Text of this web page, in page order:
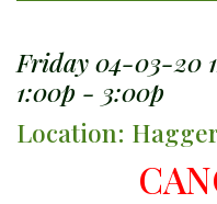
Friday 04-03-20
1:00p - 3:00p
Location: